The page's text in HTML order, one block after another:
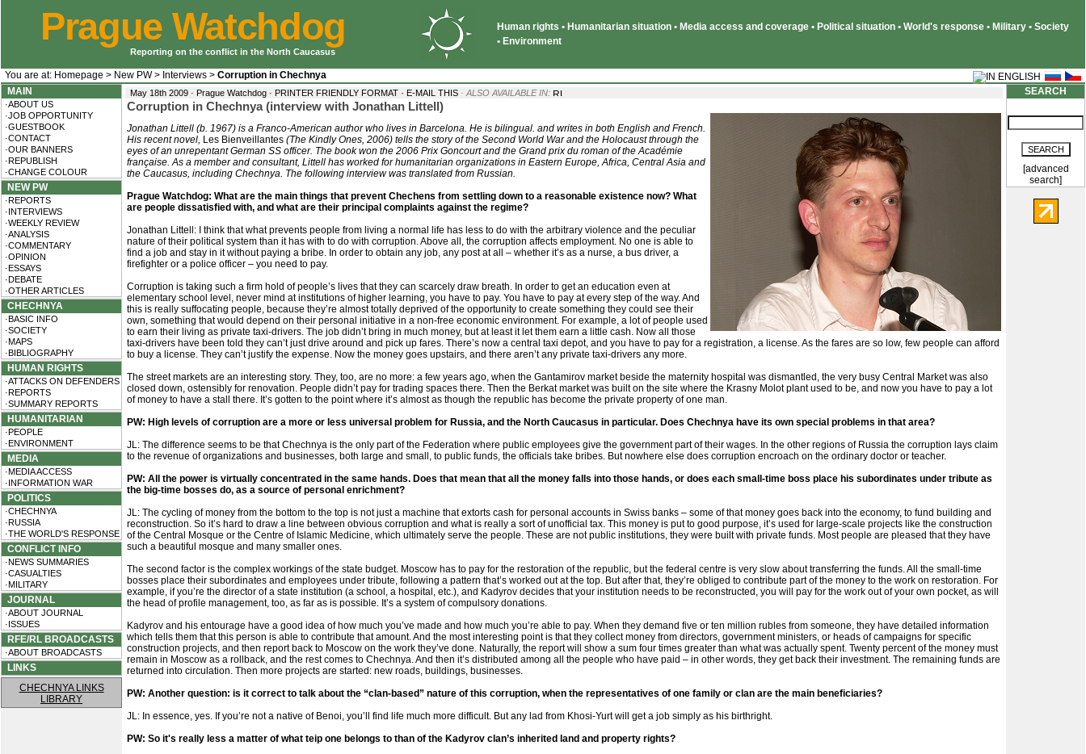
Prague Watchdog
Reporting on the conflict in the North Caucasus
Human rights • Humanitarian situation • Media access and coverage • Political situation • World's response • Military • Society
• Environment
You are at: Homepage > New PW> Interviews > Corruption in Chechnya
MAIN
·ABOUT US
·JOB OPPORTUNITY
·GUESTBOOK
·CONTACT
·OUR BANNERS
·REPUBLISH
·CHANGE COLOUR
NEW PW
·REPORTS
·INTERVIEWS
·WEEKLY REVIEW
·ANALYSIS
·COMMENTARY
·OPINION
·ESSAYS
·DEBATE
·OTHER ARTICLES
CHECHNYA
·BASIC INFO
·SOCIETY
·MAPS
·BIBLIOGRAPHY
HUMAN RIGHTS
·ATTACKS ON DEFENDERS
·REPORTS
·SUMMARY REPORTS
HUMANITARIAN
·PEOPLE
·ENVIRONMENT
MEDIA
·MEDIA ACCESS
·INFORMATION WAR
POLITICS
·CHECHNYA
·RUSSIA
·THE WORLD'S RESPONSE
CONFLICT INFO
·NEWS SUMMARIES
·CASUALTIES
·MILITARY
JOURNAL
·ABOUT JOURNAL
·ISSUES
RFE/RL BROADCASTS
·ABOUT BROADCASTS
LINKS
CHECHNYA LINKS
LIBRARY
May 18th 2009 · Prague Watchdog · PRINTER FRIENDLY FORMAT · E-MAIL THIS · ALSO AVAILABLE IN:
Corruption in Chechnya (interview with Jonathan Littell)
Jonathan Littell (b. 1967) is a Franco-American author who lives in Barcelona. He is bilingual. and writes in both English and French.
His recent novel, Les Bienveillantes (The Kindly Ones, 2006) tells the story of the Second World War and the Holocaust through the
eyes of an unrepentant German SS officer. The book won the 2006 Prix Goncourt and the Grand prix du roman of the Académie
française. As a member and consultant, Littell has worked for humanitarian organizations in Eastern Europe, Africa, Central Asia and
the Caucasus, including Chechnya. The following interview was translated from Russian.
Prague Watchdog: What are the main things that prevent Chechens from settling down to a reasonable existence now? What
are people dissatisfied with, and what are their principal complaints against the regime?
Jonathan Littell: I think that what prevents people from living a normal life has less to do with the arbitrary violence and the peculiar
nature of their political system than it has with to do with corruption. Above all, the corruption affects employment. No one is able to
find a job and stay in it without paying a bribe. In order to obtain any job, any post at all – whether it’s as a nurse, a bus driver, a
firefighter or a police officer – you need to pay.
Corruption is taking such a firm hold of people’s lives that they can scarcely draw breath. In order to get an education even at
elementary school level, never mind at institutions of higher learning, you have to pay. You have to pay at every step of the way. And
this is really suffocating people, because they’re almost totally deprived of the opportunity to create something they could see their
own, something that would depend on their personal initiative in a non-free economic environment. For example, a lot of people used
to earn their living as private taxi-drivers. The job didn’t bring in much money, but at least it let them earn a little cash. Now all those
taxi-drivers have been told they can’t just drive around and pick up fares. There’s now a central taxi depot, and you have to pay for a registration, a license. As the fares are so low, few people can afford
to buy a license. They can’t justify the expense. Now the money goes upstairs, and there aren’t any private taxi-drivers any more.
The street markets are an interesting story. They, too, are no more: a few years ago, when the Gantamirov market beside the maternity hospital was dismantled, the very busy Central Market was also
closed down, ostensibly for renovation. People didn’t pay for trading spaces there. Then the Berkat market was built on the site where the Krasny Molot plant used to be, and now you have to pay a lot
of money to have a stall there. It’s gotten to the point where it’s almost as though the republic has become the private property of one man.
PW: High levels of corruption are a more or less universal problem for Russia, and the North Caucasus in particular. Does Chechnya have its own special problems in that area?
JL: The difference seems to be that Chechnya is the only part of the Federation where public employees give the government part of their wages. In the other regions of Russia the corruption lays claim
to the revenue of organizations and businesses, both large and small, to public funds, the officials take bribes. But nowhere else does corruption encroach on the ordinary doctor or teacher.
PW: All the power is virtually concentrated in the same hands. Does that mean that all the money falls into those hands, or does each small-time boss place his subordinates under tribute as
the big-time bosses do, as a source of personal enrichment?
JL: The cycling of money from the bottom to the top is not just a machine that extorts cash for personal accounts in Swiss banks – some of that money goes back into the economy, to fund building and
reconstruction. So it’s hard to draw a line between obvious corruption and what is really a sort of unofficial tax. This money is put to good purpose, it’s used for large-scale projects like the construction
of the Central Mosque or the Centre of Islamic Medicine, which ultimately serve the people. These are not public institutions, they were built with private funds. Most people are pleased that they have
such a beautiful mosque and many smaller ones.
The second factor is the complex workings of the state budget. Moscow has to pay for the restoration of the republic, but the federal centre is very slow about transferring the funds. All the small-time
bosses place their subordinates and employees under tribute, following a pattern that’s worked out at the top. But after that, they’re obliged to contribute part of the money to the work on restoration. For
example, if you’re the director of a state institution (a school, a hospital, etc.), and Kadyrov decides that your institution needs to be reconstructed, you will pay for the work out of your own pocket, as will
the head of profile management, too, as far as is possible. It’s a system of compulsory donations.
Kadyrov and his entourage have a good idea of how much you’ve made and how much you’re able to pay. When they demand five or ten million rubles from someone, they have detailed information
which tells them that this person is able to contribute that amount. And the most interesting point is that they collect money from directors, government ministers, or heads of campaigns for specific
construction projects, and then report back to Moscow on the work they’ve done. Naturally, the report will show a sum four times greater than what was actually spent. Twenty percent of the money must
remain in Moscow as a rollback, and the rest comes to Chechnya. And then it’s distributed among all the people who have paid – in other words, they get back their investment. The remaining funds are
returned into circulation. Then more projects are started: new roads, buildings, businesses.
PW: Another question: is it correct to talk about the “clan-based” nature of this corruption, when the representatives of one family or clan are the main beneficiaries?
JL: In essence, yes. If you’re not a native of Benoi, you’ll find life much more difficult. But any lad from Khosi-Yurt will get a job simply as his birthright.
PW: So it's really less a matter of what teip one belongs to than of the Kadyrov clan’s inherited land and property rights?
SEARCH
[advanced
search]